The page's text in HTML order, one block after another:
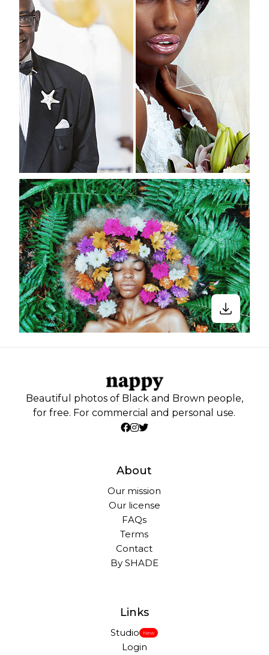
Beautiful photos of Black and Brown people,
for free. For commercial and personal use.
About
Our mission
Our license
FAQs
Terms
Contact
By SHADE
Links
Studio New
Login